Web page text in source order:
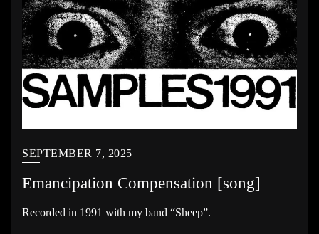
SEPTEMBER 7, 2025
Emancipation Compensation [song]
Recorded in 1991 with my band “Sheep”.